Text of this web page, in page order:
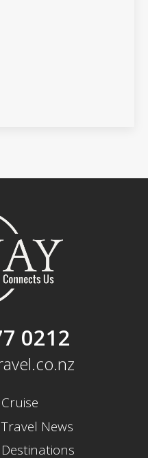
0212
Cruise
Travel News
Destinations